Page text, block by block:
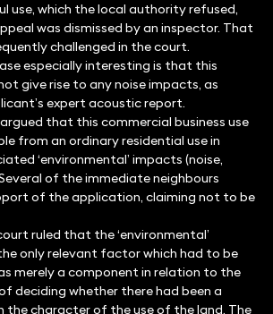
use, which the local authority refused,
was dismissed by an inspector. That
challenged in the court.
especially interesting is that this
give rise to any noise impacts, as
expert acoustic report.
that this commercial business use
from an ordinary residential use in
‘environmental’ impacts (noise,
of the immediate neighbours
of the application, claiming not to be
ruled that the ‘environmental’
only relevant factor which had to be
merely a component in relation to the
deciding whether there had been a
the character of the use of the land. The